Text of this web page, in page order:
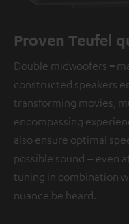
Proven Teufel
Double midwoofers =
constructed speakers
transforming movies,
encompassing
also ensure optimal
possible sound – even
tuning in combination
nuance be heard.